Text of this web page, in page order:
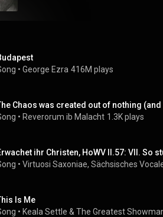
• George Ezra 416M plays
Chaos was created out of nothing
• Reverorum ib Malacht 1.3K plays
ihr Christen, HoWV II.57: VII. So
• Virtuosi Saxoniae, Sächsisches
Is Me
• Keala Settle & The Greatest